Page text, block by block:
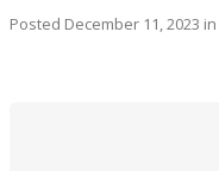
Posted December 11, 2023 in